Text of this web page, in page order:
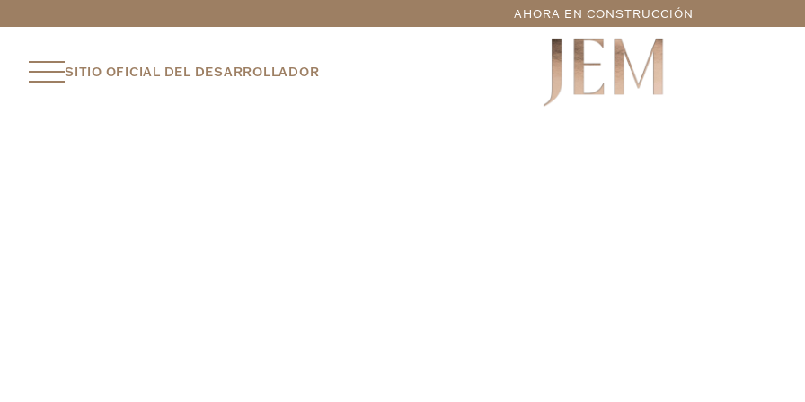
SITIO OFICIAL DEL DESARROLLADOR
AHORA EN CONSTRUCCIÓN